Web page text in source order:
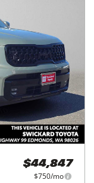
$44,847
$750/mo